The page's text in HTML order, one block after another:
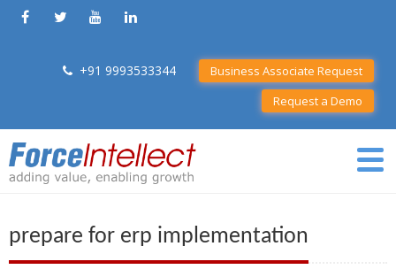
+91 9993533344
Business Associate Request
Request a Demo
prepare for erp implementation